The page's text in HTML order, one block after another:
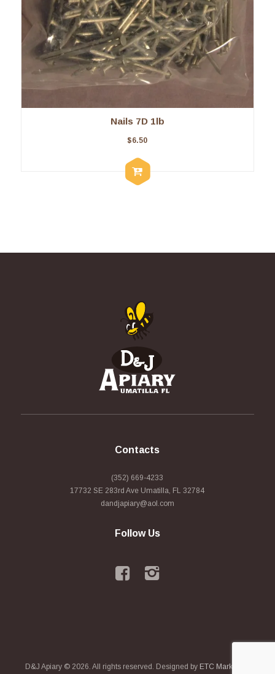
Nails 7D 1lb
$6.50
Contacts
(352) 669-4233
17732 SE 283rd Ave Umatilla, FL 32784
dandjapiary@aol.com
Follow Us
D&J Apiary © 2026. All rights reserved. Designed by ETC Marketing